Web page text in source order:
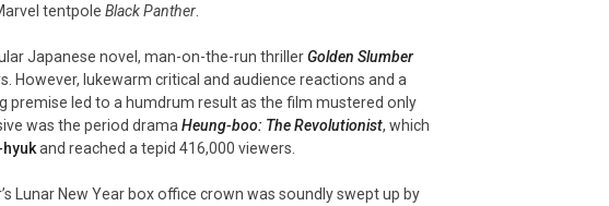
tentpole Black Panther
Japanese novel, man-on-the-run thrillerGolden Slumber
lukewarm critical and audience reactions and a
led to a humdrum result as the film mustered only
was the period drama Heung-boo: The Revolutionist, which
and reached a tepid 416,000 viewers.
Lunar New Year box office crown was soundly swept up by